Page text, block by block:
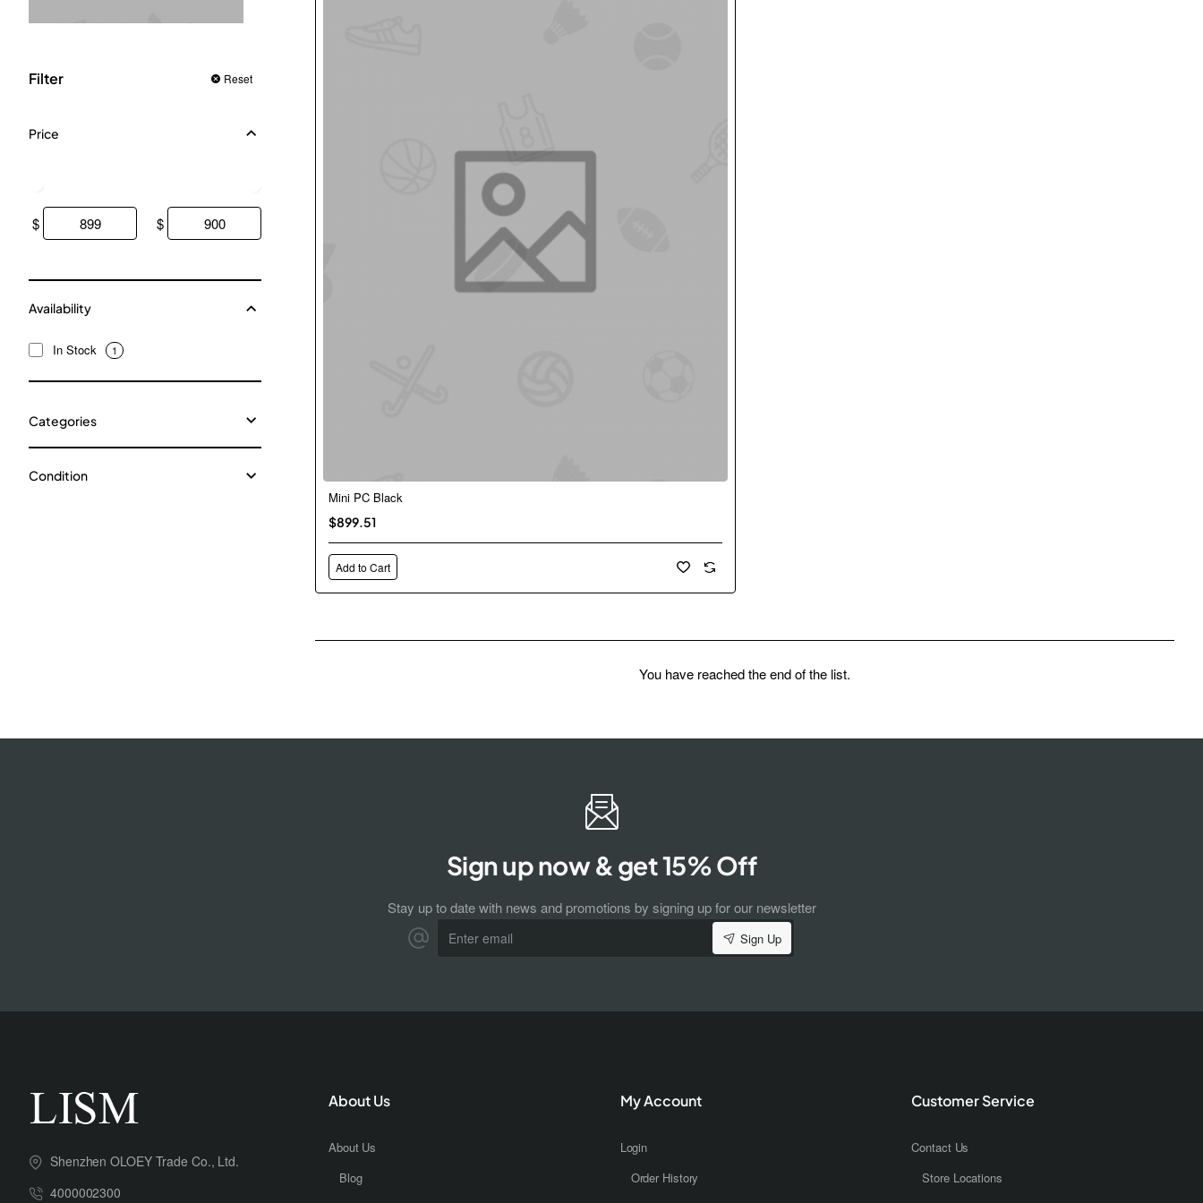
Filter Reset
Price
$ $
Availability
In Stock 1
Categories
Condition
Mini PC Black
$899.51
Add to Cart
You have reached the end of the list.
Sign up now & get 15% Off
Stay up to date with news and promotions by signing up for our newsletter
email
Sign Up
Shenzhen OLOEY Trade Co., Ltd.
4000002300
About Us
About Us
Blog
My Account
Login
Order History
Customer Service
Contact Us
Store Locations